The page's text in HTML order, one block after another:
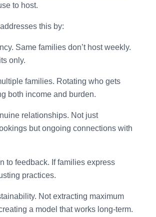
to host.
addresses this by:
Same families don’t host weekly.
only.
families. Rotating who gets
both income and burden.
relationships. Not just
but ongoing connections with
to feedback. If families express
practices.
Not extracting maximum
a model that works long-term.